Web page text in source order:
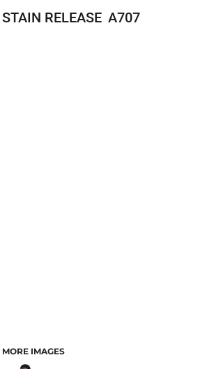
STAIN RELEASE A707
MORE IMAGES